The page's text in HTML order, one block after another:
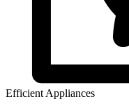
Efficient Appliances